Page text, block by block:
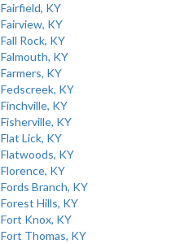
Fairfield, KY
Fairview, KY
Fall Rock, KY
Falmouth, KY
Farmers, KY
Fedscreek, KY
Finchville, KY
Fisherville, KY
Flat Lick, KY
Flatwoods, KY
Florence, KY
Fords Branch, KY
Forest Hills, KY
Fort Knox, KY
Fort Thomas, KY